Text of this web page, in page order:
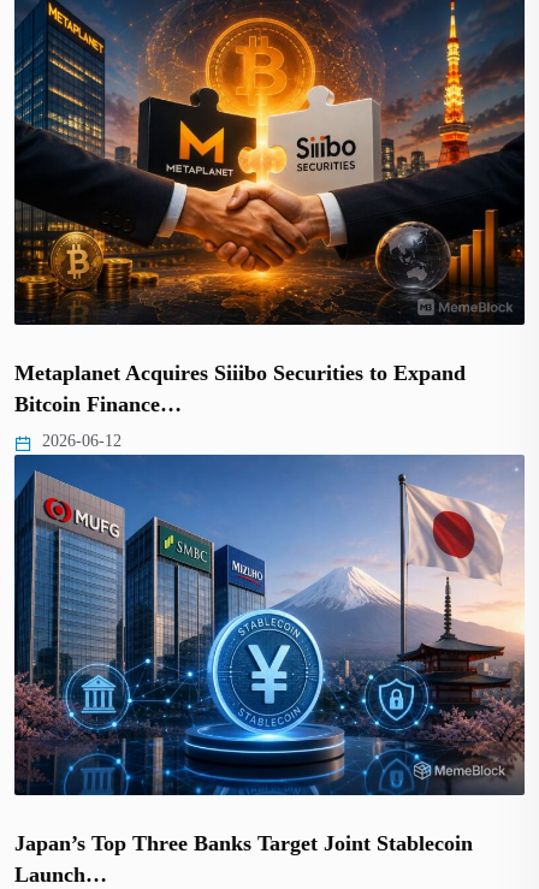
Metaplanet Acquires Siiibo Securities to Expand
Bitcoin Finance…
2026-06-12
Japan’s Top Three Banks Target Joint Stablecoin
Launch…